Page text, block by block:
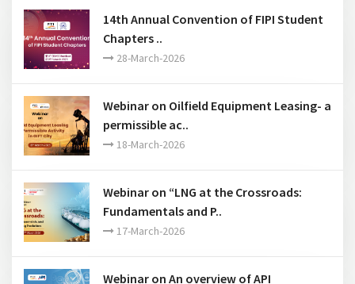
14th Annual Convention of FIPI Student
Chapters ..
28-March-2026
Webinar on Oilfield Equipment Leasing- a
permissible ac..
18-March-2026
Webinar on “LNG at the Crossroads:
Fundamentals and P..
17-March-2026
Webinar on An overview of API